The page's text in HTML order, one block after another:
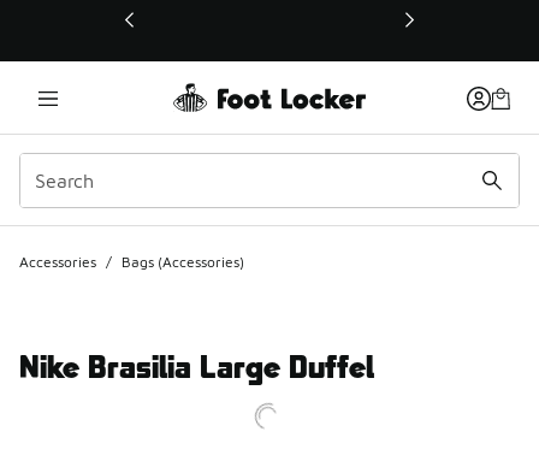
This link will open in a new window
Accessories / Bags (Accessories)
Nike Brasilia Large Duffel